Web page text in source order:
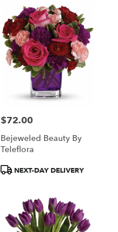
Price:
$72.00
Bejeweled Beauty By
Teleflora
ProductNEXT-DAY DELIVERY